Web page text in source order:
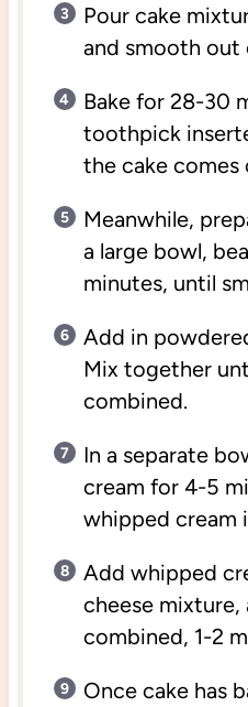
Pour cake
and smooth out
Bake for 28-30
toothpick
the cake comes
Meanwhile,
a large bowl,
minutes, until
Add in
Mix together
combined.
In a separate
cream for 4-5
whipped cream
Add whipped
cheese mixture,
combined, 1-2
Once cake has